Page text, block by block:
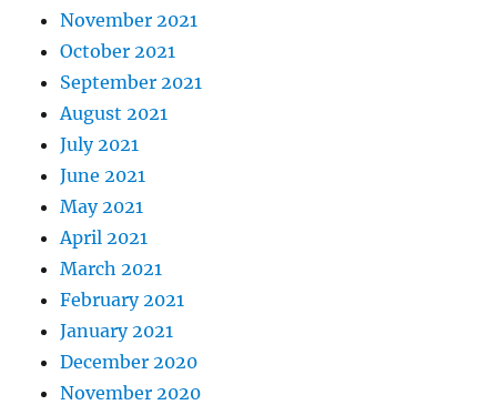
November 2021
October 2021
September 2021
August 2021
July 2021
June 2021
May 2021
April 2021
March 2021
February 2021
January 2021
December 2020
November 2020